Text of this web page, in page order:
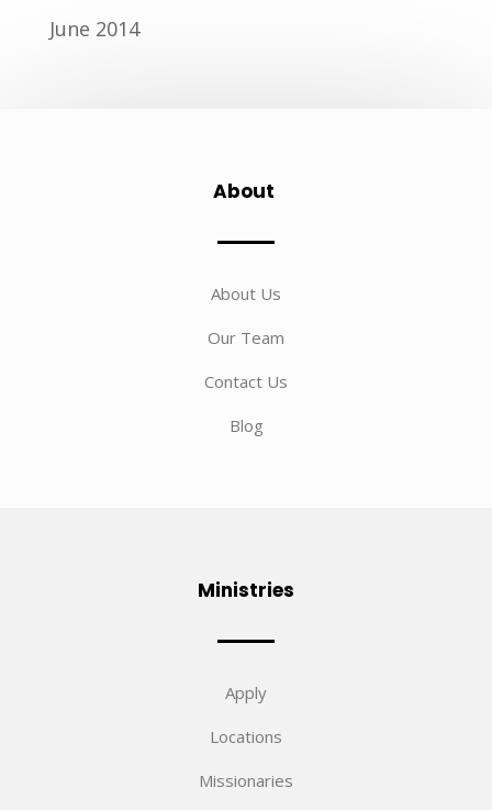
June 2014
About
About Us
Our Team
Contact Us
Blog
Ministries
Apply
Locations
Missionaries